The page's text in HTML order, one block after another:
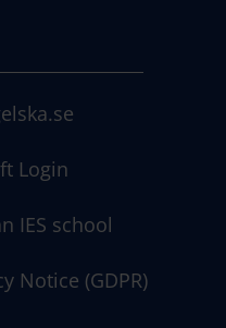
Login
IES school
Notice (GDPR)